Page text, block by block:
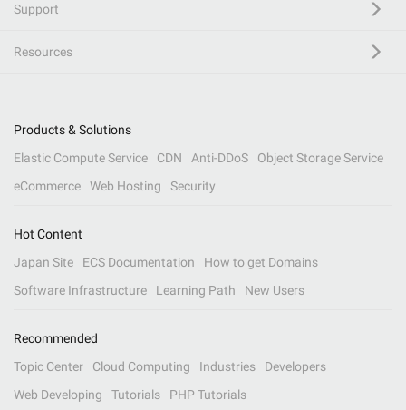
Support
Resources
Products & Solutions
Elastic Compute Service
CDN Anti-DDoS
Object Storage Service
eCommerce
Web Hosting Security
Hot Content
Japan Site
ECS Documentation
How to get Domains
Software Infrastructure
Learning Path New Users
Recommended
Topic Center
Cloud Computing Industries
Developers
Web Developing
Tutorials PHP Tutorials